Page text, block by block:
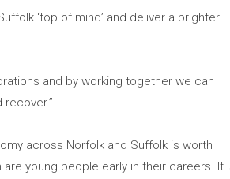
‘top of mind’ and deliver a brighter
and by working together we can
across Norfolk and Suffolk is worth
young people early in their careers. It